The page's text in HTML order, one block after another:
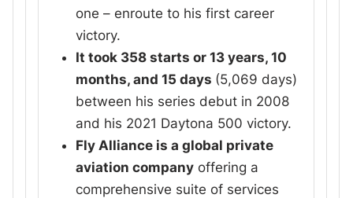
one – enroute to his first career
victory.
It took 358 starts or 13 years, 10
months, and 15 days (5,069 days)
between his series debut in 2008
and his 2021 Daytona 500 victory.
Fly Alliance is a global private
aviation company offering a
comprehensive suite of services